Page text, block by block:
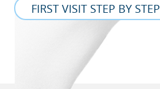
FIRST VISIT STEP BY STEP